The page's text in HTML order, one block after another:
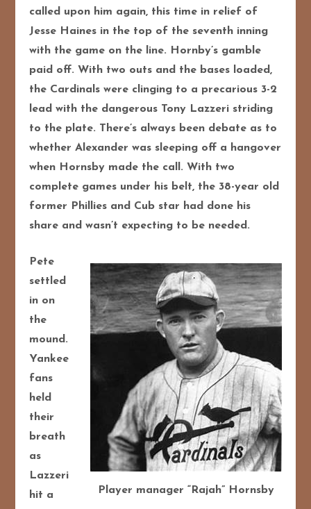
called upon him again, this time in relief of
Jesse Haines in the top of the seventh inning
with the game on the line. Hornby’s gamble
paid off. With two outs and the bases loaded,
the Cardinals were clinging to a precarious 3-2
lead with the dangerous Tony Lazzeri striding
to the plate. There’s always been debate as to
whether Alexander was sleeping off a hangover
when Hornsby made the call. With two
complete games under his belt, the 38-year old
former Phillies and Cub star had done his
share and wasn’t expecting to be needed.
Player manager “Rajah” Hornsby
Pete
settled
in on
the
mound.
Yankee
fans
held
their
breath
as
Lazzeri
hit a